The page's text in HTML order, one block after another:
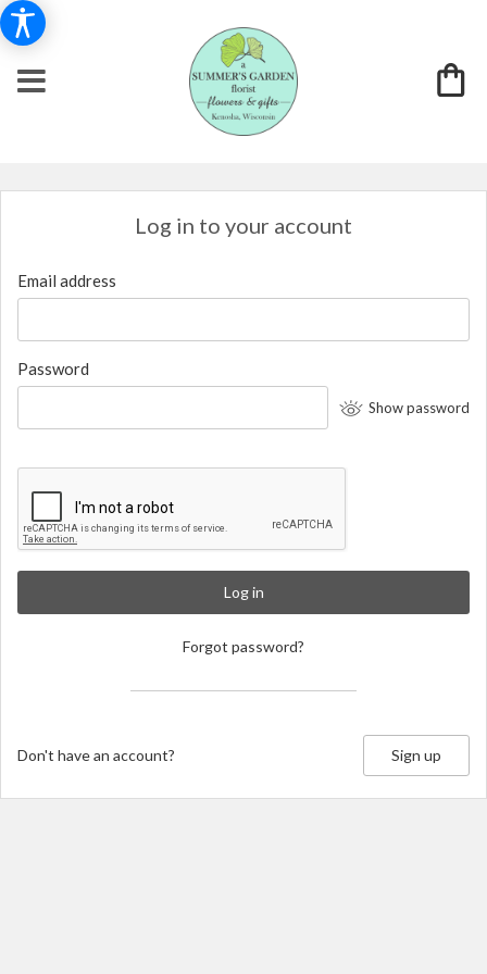
Log in to your account
Email address
Password
Show password
Log in
Forgot password?
Don't have an account? Sign up